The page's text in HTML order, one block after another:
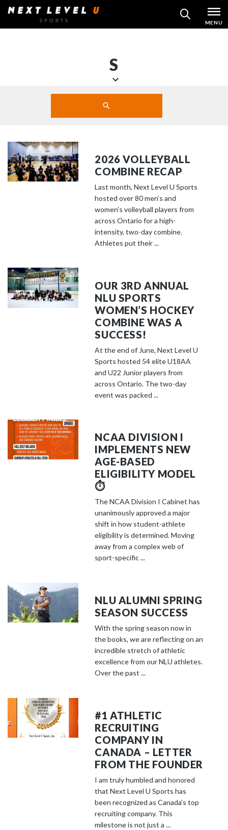
Skip
to
MENU
S
d
o
w
n
o
s
m
o
r
e
c
t
e
n
2026 VOLLEYBALL
COMBINE RECAP
Last month, Next Level U Sports
hosted over 80 men’s and
women’s volleyball players from
across Ontario for a high-
intensity, two-day combine.
Athletes put their ...
OUR 3RD ANNUAL
NLU SPORTS
WOMEN’S HOCKEY
COMBINE WAS A
SUCCESS!
At the end of June, Next Level U
Sports hosted 54 elite U18AA
and U22 Junior players from
across Ontario. The two-day
event was packed ...
NCAA DIVISION I
IMPLEMENTS NEW
AGE-BASED
ELIGIBILITY MODEL
⏱️
The NCAA Division I Cabinet has
unanimously approved a major
shift in how student-athlete
eligibility is determined. Moving
away from a complex web of
sport-specific ...
NLU ALUMNI SPRING
SEASON SUCCESS
With the spring season now in
the books, we are reflecting on an
incredible stretch of athletic
excellence from our NLU athletes.
Over the past ...
#1 ATHLETIC
RECRUITING
COMPANY IN
CANADA – LETTER
FROM THE FOUNDER
I am truly humbled and honored
that Next Level U Sports has
been recognized as Canada’s top
recruiting company. This
milestone is not just a ...